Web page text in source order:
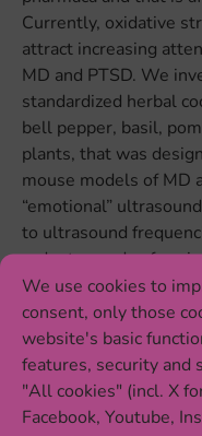
We use cookies to
consent, only those
website's basic
features, security and
"All cookies" (incl. X
Facebook, Youtube,
Currently, oxidative
attract increasing
MD and PTSD. We
standardized herbal
bell pepper, basil,
plants, that was
mouse models of MD
“emotional”
to ultrasound
rodent sounds of
frequencies of 25–45
concomitantly treated
showed elevated
markers
increased gene and
inflammatory